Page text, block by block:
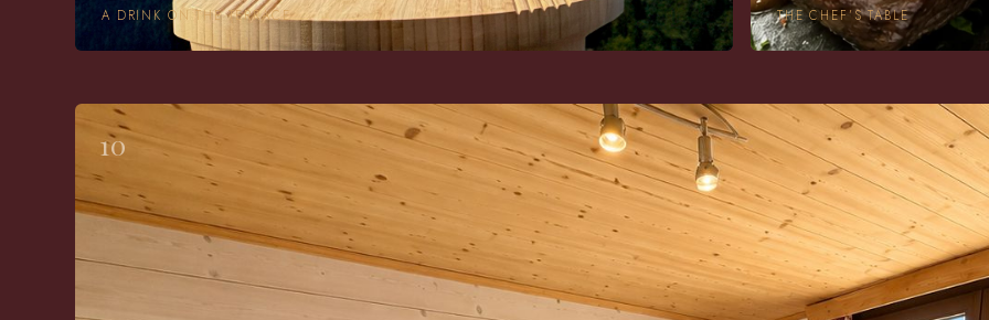
A DRINK ON THE TERRACE THE CHEF’S TABLE
10